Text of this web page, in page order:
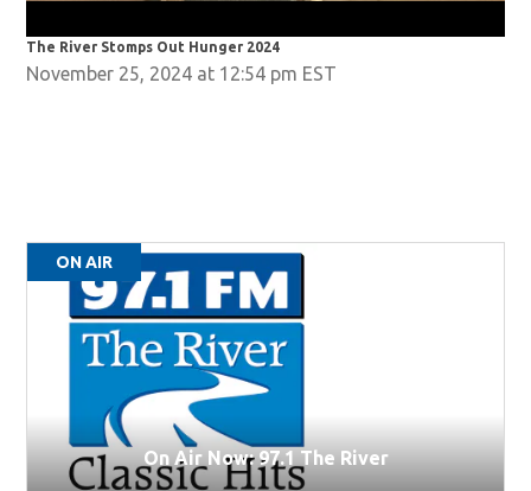
The River Stomps Out Hunger 2024
November 25, 2024 at 12:54 pm EST
ON AIR
On Air Now: 97.1 The River